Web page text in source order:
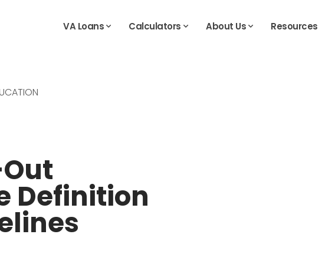
VA Loans Calculators About Us Resources
Definition